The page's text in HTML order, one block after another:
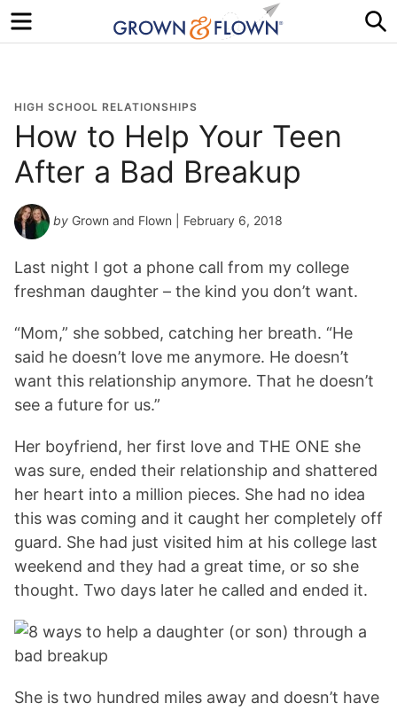
Menu
HIGH SCHOOL RELATIONSHIPS
How to Help Your Teen
After a Bad Breakup
by Grown and Flown | February 6, 2018
Last night I got a phone call from my college
freshman daughter – the kind you don’t want.
“Mom,” she sobbed, catching her breath. “He
said he doesn’t love me anymore. He doesn’t
want this relationship anymore. That he doesn’t
see a future for us.”
Her boyfriend, her first love and THE ONE she
was sure, ended their relationship and shattered
her heart into a million pieces. She had no idea
this was coming and it caught her completely off
guard. She had just visited him at his college last
weekend and they had a great time, or so she
thought. Two days later he called and ended it.
She is two hundred miles away and doesn’t have